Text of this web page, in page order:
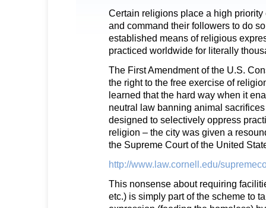
Certain religions place a high
and command their followers to do
established means of religious
practiced worldwide for literally
The First Amendment of the U.S.
the right to the free exercise of
learned that the hard way when it
neutral law banning animal
designed to selectively oppress
religion – the city was given a
the Supreme Court of the United
http://www.law.cornell.edu/
This nonsense about requiring
etc.) is simply part of the scheme to